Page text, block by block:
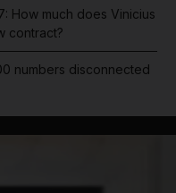
How much does Vinicius
contract?
numbers disconnected